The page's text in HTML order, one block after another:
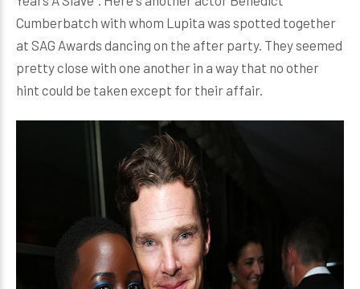
Cumberbatch with whom Lupita was spotted together
at SAG Awards dancing on the after party. They seemed
pretty close with one another in a way that no other
hint could be taken except for their affair.